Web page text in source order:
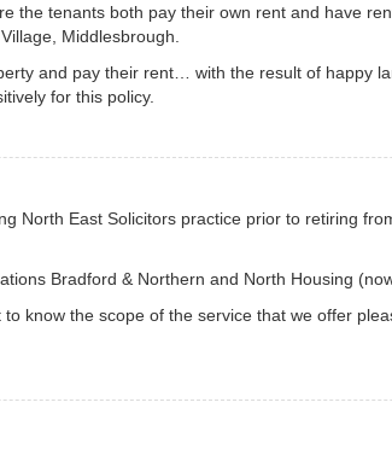
the tenants both pay their own rent and have
Middlesbrough.
and pay their rent… with the result of happy
for this policy.
North East Solicitors practice prior to retiring
Bradford & Northern and North Housing
know the scope of the service that we offer